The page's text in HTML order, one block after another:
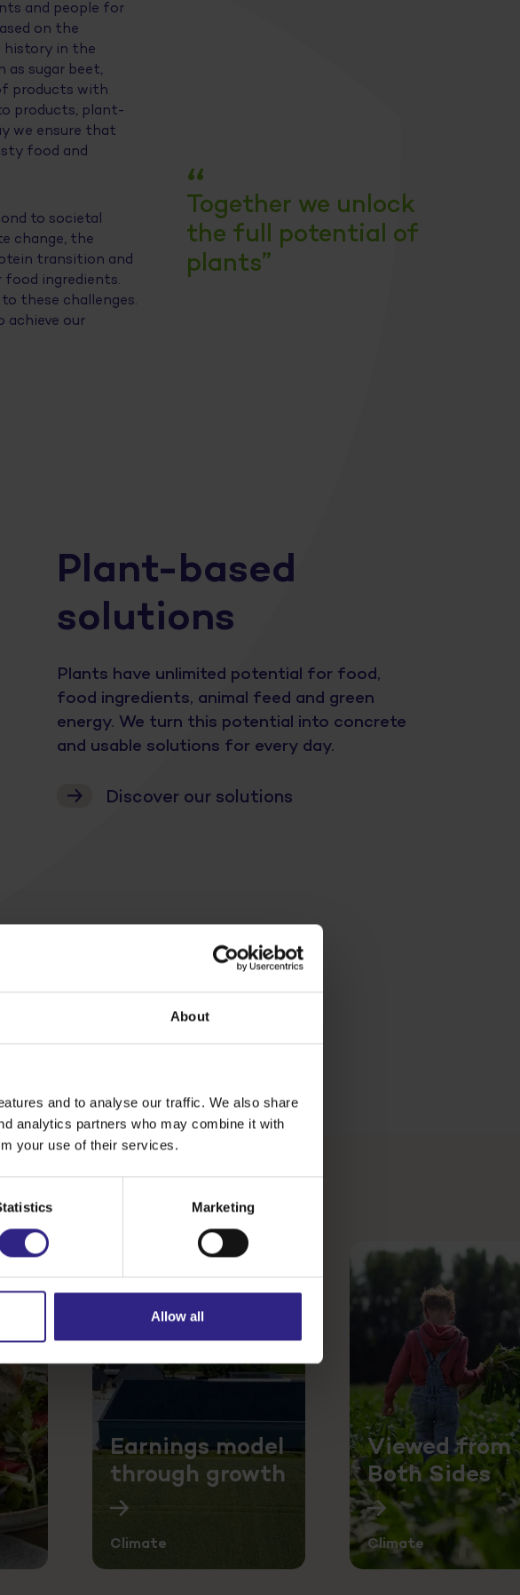
About
and to analyse our traffic. We also share
analytics partners who may combine it with
your use of their services.
Marketing
Allow all
and people for
on the
history in the
as sugar beet,
products with
products, plant-
we ensure that
food and
to societal
change, the
transition and
ingredients.
these challenges.
achieve our
“
Together we unlock
the full potential of
plants”
Plant-based
solutions
Plants have unlimited potential for food,
food ingredients, animal feed and green
energy. We turn this potential into concrete
and usable solutions for every day.
Discover our solutions
Earnings model
through growth
Climate
Viewed from
Both Sides
Climate